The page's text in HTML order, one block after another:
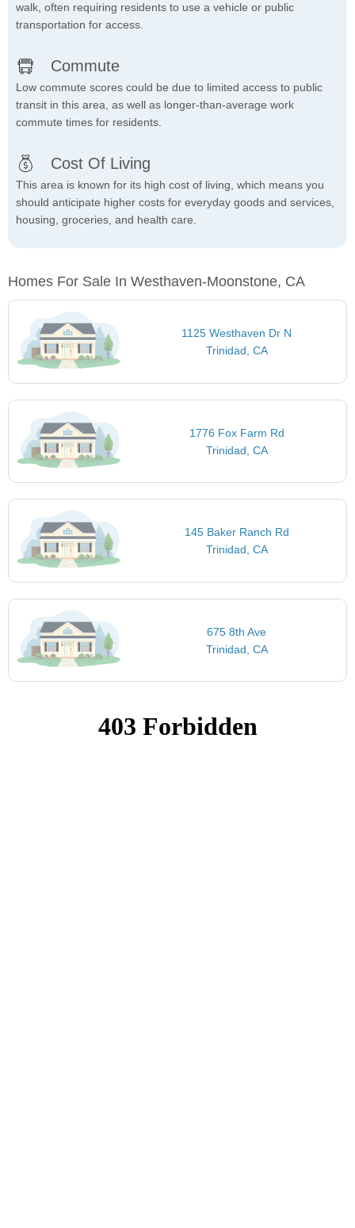
walk, often requiring residents to use a vehicle or public
transportation for access.
Commute
Low commute scores could be due to limited access to public
transit in this area, as well as longer-than-average work
commute times for residents.
Cost Of Living
This area is known for its high cost of living, which means you
should anticipate higher costs for everyday goods and services,
housing, groceries, and health care.
Homes For Sale In Westhaven-Moonstone, CA
1125 Westhaven Dr N
Trinidad, CA
1776 Fox Farm Rd
Trinidad, CA
145 Baker Ranch Rd
Trinidad, CA
675 8th Ave
Trinidad, CA